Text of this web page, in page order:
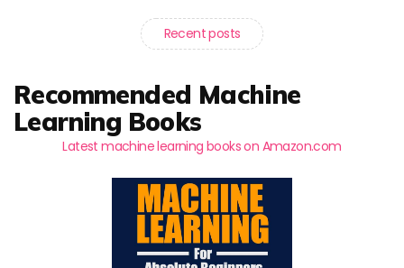
Recent posts
Recommended Machine
Learning Books
Latest machine learning books on Amazon.com